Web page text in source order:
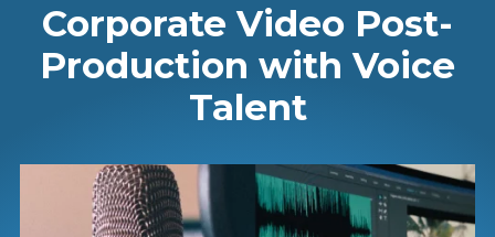
Corporate Video Post-
Production with Voice
Talent